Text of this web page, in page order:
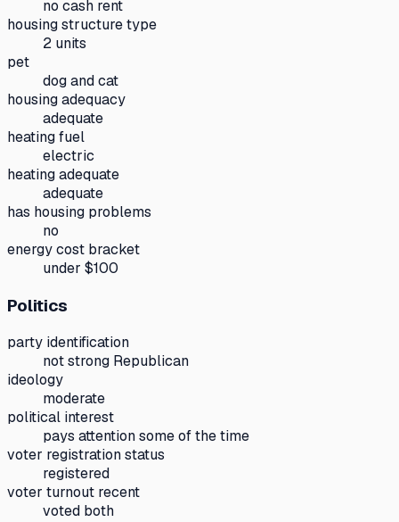
no cash rent
housing structure type
2 units
pet
dog and cat
housing adequacy
adequate
heating fuel
electric
heating adequate
adequate
has housing problems
no
energy cost bracket
under $100
Politics
party identification
not strong Republican
ideology
moderate
political interest
pays attention some of the time
voter registration status
registered
voter turnout recent
voted both